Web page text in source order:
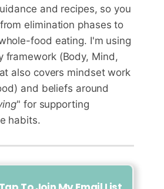
and recipes, so you
elimination phases to
food eating. I'm using
framework (Body, Mind,
also covers mindset work
and beliefs around
" for supporting
habits.